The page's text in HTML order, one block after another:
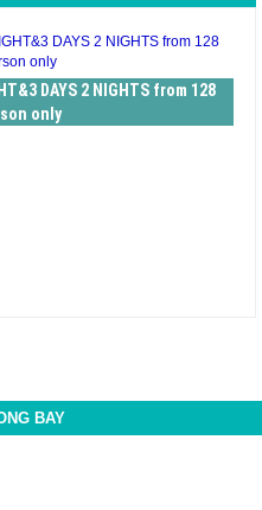
DAYS 2 NIGHTS from 128
only
BAY